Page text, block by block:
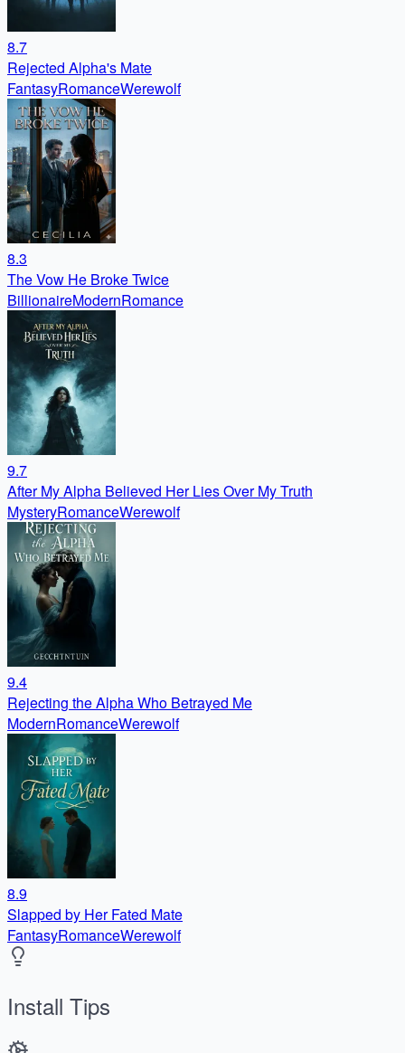
8.7
Rejected Alpha's Mate
FantasyRomanceWerewolf
8.3
The Vow He Broke Twice
BillionaireModernRomance
9.7
After My Alpha Believed Her Lies Over My Truth
MysteryRomanceWerewolf
9.4
Rejecting the Alpha Who Betrayed Me
ModernRomanceWerewolf
8.9
Slapped by Her Fated Mate
FantasyRomanceWerewolf
Install Tips